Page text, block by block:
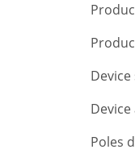
Poles